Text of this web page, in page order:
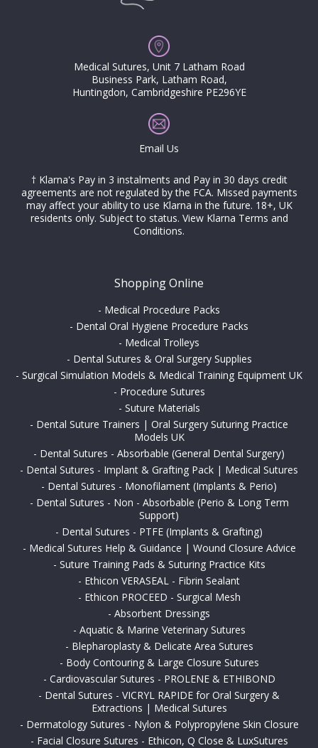
Medical Sutures, Unit 7 Latham Road
Business Park, Latham Road,
Huntingdon, Cambridgeshire PE296YE
Email Us
† Klarna's Pay in 3 instalments and Pay in 30 days credit
agreements are not regulated by the FCA. Missed payments
may affect your ability to use Klarna in the future. 18+, UK
residents only. Subject to status. View Klarna Terms and
Conditions.
Shopping Online
- Medical Procedure Packs
- Dental Oral Hygiene Procedure Packs
- Medical Trolleys
- Dental Sutures & Oral Surgery Supplies
- Surgical Simulation Models & Medical Training Equipment UK
- Procedure Sutures
- Suture Materials
- Dental Suture Trainers | Oral Surgery Suturing Practice
Models UK
- Dental Sutures - Absorbable (General Dental Surgery)
- Dental Sutures - Implant & Grafting Pack | Medical Sutures
- Dental Sutures - Monofilament (Implants & Perio)
- Dental Sutures - Non - Absorbable (Perio & Long Term
Support)
- Dental Sutures - PTFE (Implants & Grafting)
- Medical Sutures Help & Guidance | Wound Closure Advice
- Suture Training Pads & Suturing Practice Kits
- Ethicon VERASEAL - Fibrin Sealant
- Ethicon PROCEED - Surgical Mesh
- Absorbent Dressings
- Aquatic & Marine Veterinary Sutures
- Blepharoplasty & Delicate Area Sutures
- Body Contouring & Large Closure Sutures
- Cardiovascular Sutures - PROLENE & ETHIBOND
- Dental Sutures - VICRYL RAPIDE for Oral Surgery &
Extractions | Medical Sutures
- Dermatology Sutures - Nylon & Polypropylene Skin Closure
- Facial Closure Sutures - Ethicon, Q Close & LuxSutures